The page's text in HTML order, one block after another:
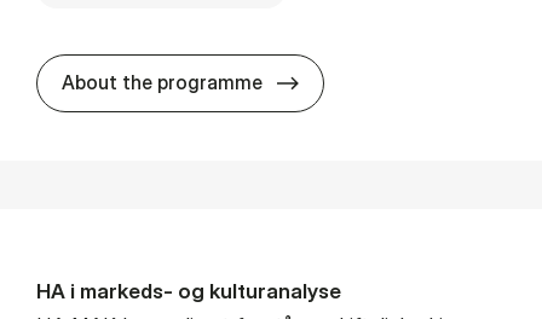
About the programme HA al­men erhvervs­økonomi
HA i mar­keds- og kul­tu­r­a­na­ly­se